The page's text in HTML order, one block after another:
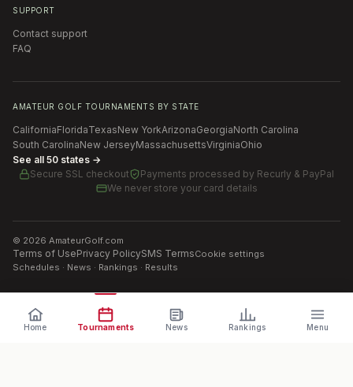
SUPPORT
Contact support
FAQ
AMATEUR GOLF TOURNAMENTS BY STATE
CaliforniaFloridaTexasNew YorkArizonaGeorgiaNorth Carolina
South CarolinaNew JerseyMassachusettsVirginiaOhio
See all 50 states →
Secure SSL checkout
Payments processed by Recurly & PayPal
We never store your card details
© 2026 AmateurGolf.com
Terms of UsePrivacy PolicySMS TermsCookie settings
Schedules · News · Rankings · Results
Home Tournaments News Rankings Menu